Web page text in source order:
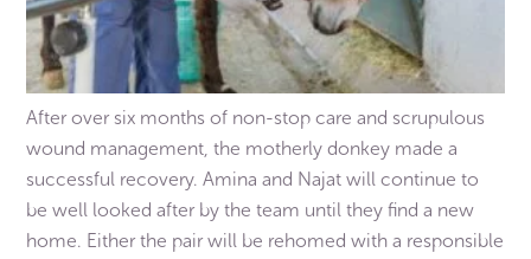
After over six months of non-stop care and scrupulous
wound management, the motherly donkey made a
successful recovery. Amina and Najat will continue to
be well looked after by the team until they find a new
home. Either the pair will be rehomed with a responsible